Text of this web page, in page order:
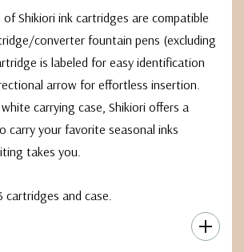
Shikiori ink cartridges are compatible
converter fountain pens (excluding
is labeled for easy identification
arrow for effortless insertion.
carrying case, Shikiori offers a
carry your favorite seasonal inks
takes you.
cartridges and case.